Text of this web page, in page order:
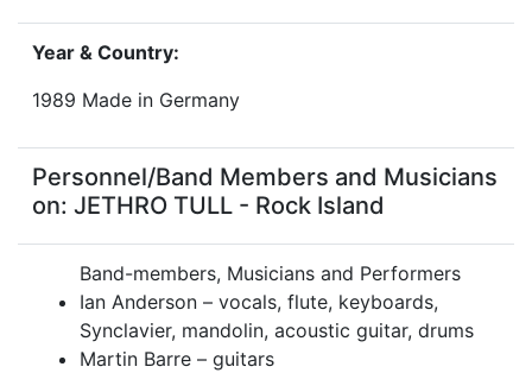
Year & Country:
1989 Made in Germany
Personnel/Band Members and Musicians
on: JETHRO TULL - Rock Island
Band-members, Musicians and Performers
Ian Anderson – vocals, flute, keyboards,
Synclavier, mandolin, acoustic guitar, drums
Martin Barre – guitars